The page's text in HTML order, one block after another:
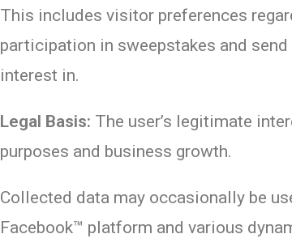
This includes visitor preferences
participation in sweepstakes and
interest in.
Legal Basis: The user’s legitimate
purposes and business growth.
Collected data may occasionally be
Facebook™ platform and various